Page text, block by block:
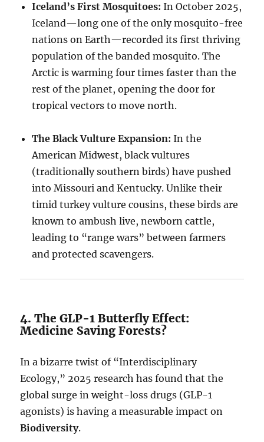
Iceland’s First Mosquitoes: In October 2025,
Iceland—long one of the only mosquito-free
nations on Earth—recorded its first thriving
population of the banded mosquito. The
Arctic is warming four times faster than the
rest of the planet, opening the door for
tropical vectors to move north.
The Black Vulture Expansion: In the
American Midwest, black vultures
(traditionally southern birds) have pushed
into Missouri and Kentucky. Unlike their
timid turkey vulture cousins, these birds are
known to ambush live, newborn cattle,
leading to “range wars” between farmers
and protected scavengers.
4. The GLP-1 Butterfly Effect:
Medicine Saving Forests?
In a bizarre twist of “Interdisciplinary
Ecology,” 2025 research has found that the
global surge in weight-loss drugs (GLP-1
agonists) is having a measurable impact on
Biodiversity.